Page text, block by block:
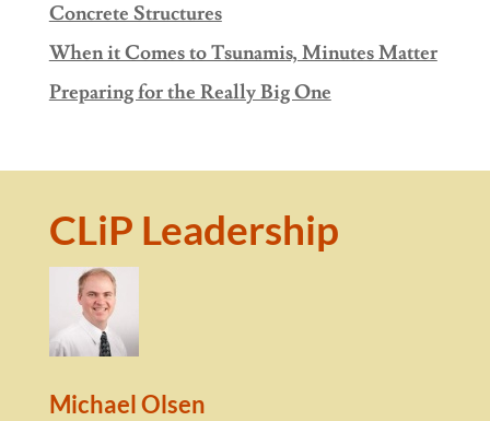
Concrete Structures
When it Comes to Tsunamis, Minutes Matter
Preparing for the Really Big One
CLiP Leadership
Michael Olsen